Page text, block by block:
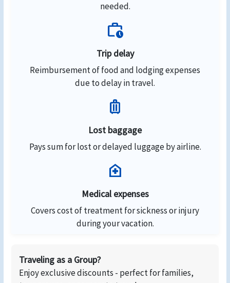
needed.
work_history
Trip delay
Reimbursement of food and lodging expenses
due to delay in travel.
luggage
Lost baggage
Pays sum for lost or delayed luggage by airline.
home_health
Medical expenses
Covers cost of treatment for sickness or injury
during your vacation.
Traveling as a Group?
Enjoy exclusive discounts - perfect for families,